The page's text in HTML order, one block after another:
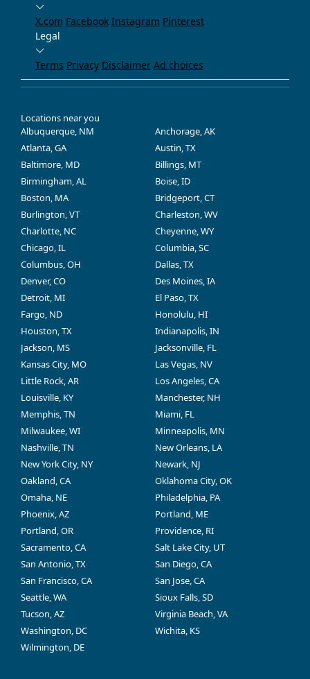
X.com Facebook Instagram Pinterest
Legal
Terms Privacy Disclaimer Ad choices
Locations near you
Albuquerque, NM
Anchorage, AK
Atlanta, GA
Austin, TX
Baltimore, MD
Billings, MT
Birmingham, AL
Boise, ID
Boston, MA
Bridgeport, CT
Burlington, VT
Charleston, WV
Charlotte, NC
Cheyenne, WY
Chicago, IL
Columbia, SC
Columbus, OH
Dallas, TX
Denver, CO
Des Moines, IA
Detroit, MI
El Paso, TX
Fargo, ND
Honolulu, HI
Houston, TX
Indianapolis, IN
Jackson, MS
Jacksonville, FL
Kansas City, MO
Las Vegas, NV
Little Rock, AR
Los Angeles, CA
Louisville, KY
Manchester, NH
Memphis, TN
Miami, FL
Milwaukee, WI
Minneapolis, MN
Nashville, TN
New Orleans, LA
New York City, NY
Newark, NJ
Oakland, CA
Oklahoma City, OK
Omaha, NE
Philadelphia, PA
Phoenix, AZ
Portland, ME
Portland, OR
Providence, RI
Sacramento, CA
Salt Lake City, UT
San Antonio, TX
San Diego, CA
San Francisco, CA
San Jose, CA
Seattle, WA
Sioux Falls, SD
Tucson, AZ
Virginia Beach, VA
Washington, DC
Wichita, KS
Wilmington, DE